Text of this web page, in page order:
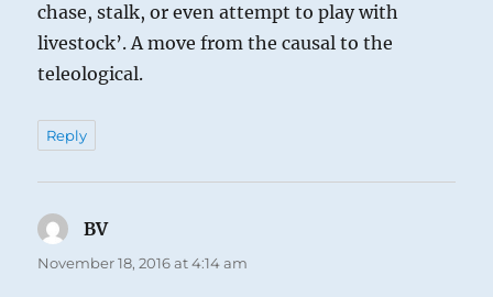
chase, stalk, or even attempt to play with
livestock’. A move from the causal to the
teleological.
Reply
BVsays:
November 18, 2016 at 4:14 am